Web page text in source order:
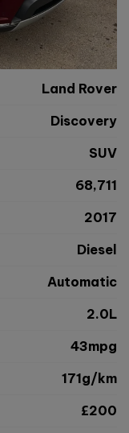
Land Rover
Discovery
SUV
68,711
2017
Diesel
Automatic
2.0L
43mpg
171g/km
£200